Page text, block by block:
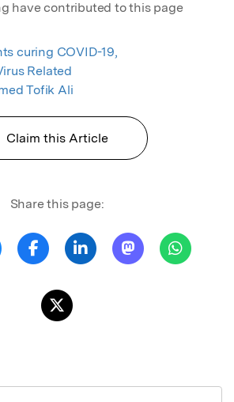
have contributed to this page
curing COVID-19,
Related
Tofik Ali
Claim this Article
Share this page: